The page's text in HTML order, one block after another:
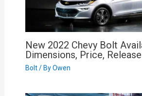
New 2022 Chevy Bolt
Dimensions, Price,
Bolt/ ByOwen